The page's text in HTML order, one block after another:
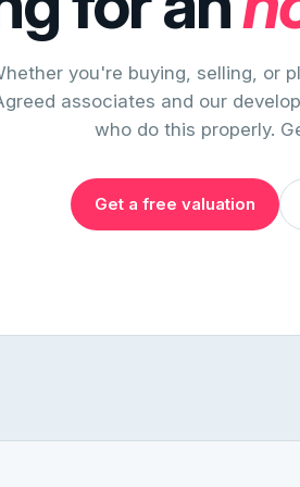
you're buying, selling, or
associates and our
who do this properly.
Get a free valuation